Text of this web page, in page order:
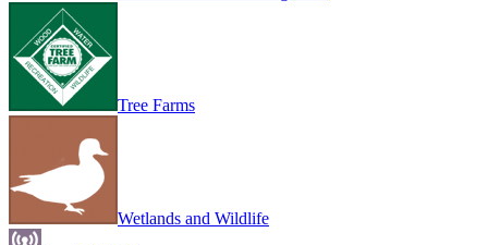
Tree Farms
Wetlands and Wildlife